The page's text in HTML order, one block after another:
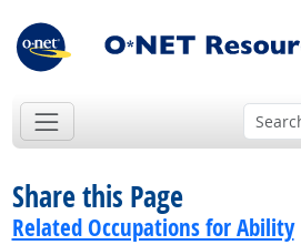
Share this Page
Related Occupations for Ability